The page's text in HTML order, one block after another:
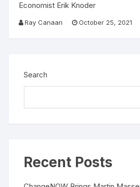
Economist Erik Knoder
Ray Canaan October 25, 2021
Search
Recent Posts